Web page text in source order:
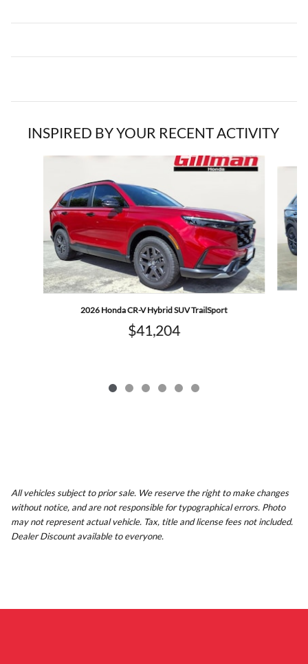
INSPIRED BY YOUR RECENT ACTIVITY
2026 Honda CR-V Hybrid SUV TrailSport
$41,204
All vehicles subject to prior sale. We reserve the right to make changes
without notice, and are not responsible for typographical errors. Photo
may not represent actual vehicle. Tax, title and license fees not included.
Dealer Discount available to everyone.